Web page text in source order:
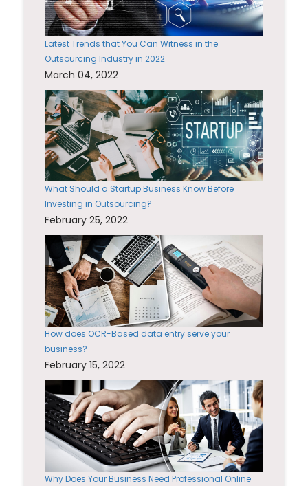
Latest Trends that You Can Witness in the
Outsourcing Industry in 2022
March 04, 2022
What Should a Startup Business Know Before
Investing in Outsourcing?
February 25, 2022
How does OCR-Based data entry serve your
business?
February 15, 2022
Why Does Your Business Need Professional Online